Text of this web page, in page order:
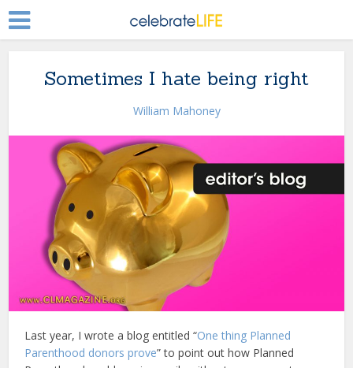
Sometimes I hate being right
William Mahoney
Last year, I wrote a blog entitled “One thing Planned
Parenthood donors prove” to point out how Planned